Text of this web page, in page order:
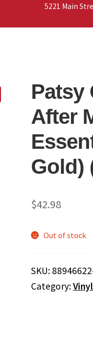
5221 Main
Patsy
After
Gold)
$42.98
Out of stock
SKU:
Category: